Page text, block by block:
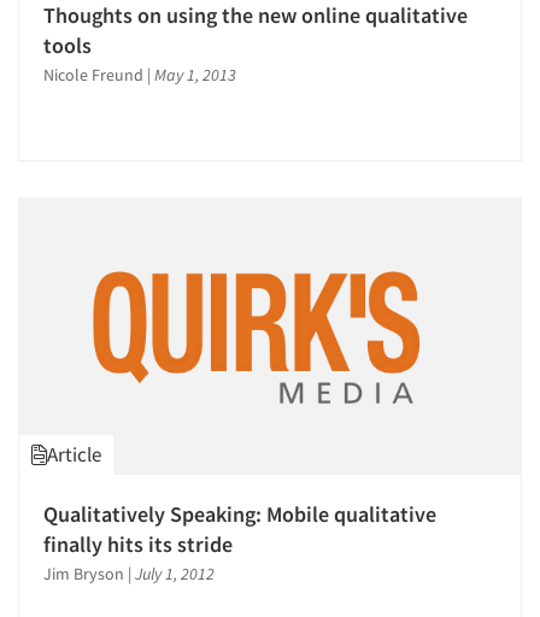
Thoughts on using the new online qualitative
tools
Nicole Freund | May 1, 2013
Article
Qualitatively Speaking: Mobile qualitative
finally hits its stride
Jim Bryson | July 1, 2012